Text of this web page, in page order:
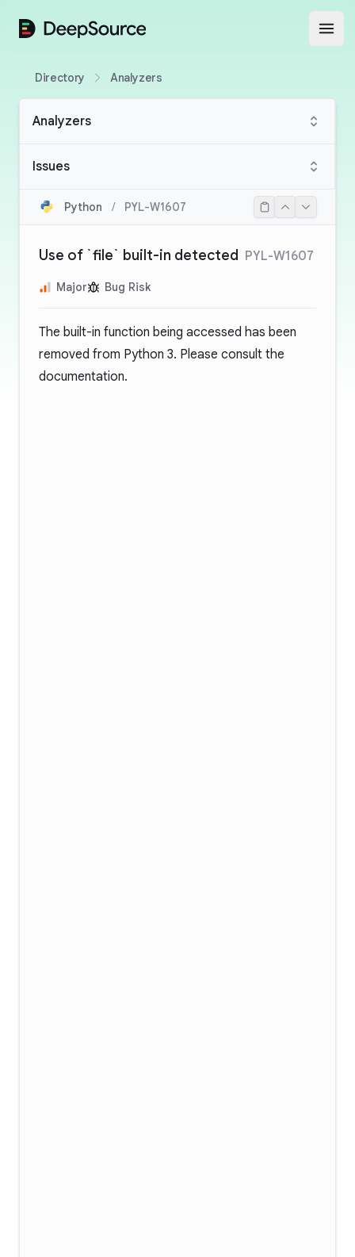
DeepSource
Directory Analyzers
Analyzers
Issues
Python / PYL-W1607
Use of `file` built-in detected PYL-W1607
Major Bug Risk
The built-in function being accessed has been
removed from Python 3. Please consult the
documentation.